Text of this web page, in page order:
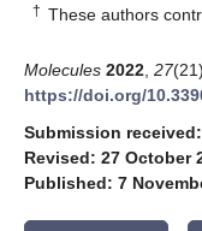
† These authors
Molecules 2022 27
https://doi.org/
Submission
Revised: 27 October
Published: 7